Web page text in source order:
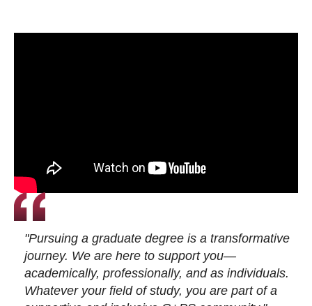
"Pursuing a graduate degree is a transformative
journey. We are here to support you—
academically, professionally, and as individuals.
Whatever your field of study, you are part of a